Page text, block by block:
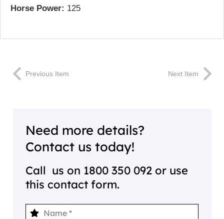
Horse Power: 125
Previous Item Next Item
Need more details?
Contact us today!
Call us on 1800 350 092 or use
this contact form.